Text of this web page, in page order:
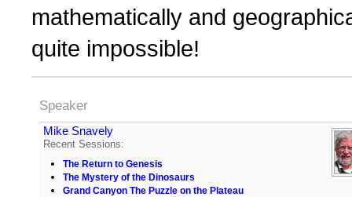
mathematically and
quite impossible!
Speaker
Mike Snavely
Recent Sessions:
The Return to Genesis
The Mystery of the Dinosaurs
Grand Canyon The Puzzle on the Plateau